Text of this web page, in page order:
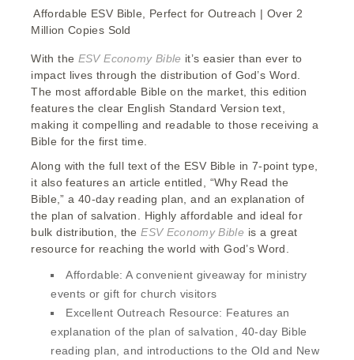
Affordable ESV Bible, Perfect for Outreach | Over 2
Million Copies Sold
With the ESV Economy Bible it’s easier than ever to
impact lives through the distribution of God’s Word.
The most affordable Bible on the market, this edition
features the clear English Standard Version text,
making it compelling and readable to those receiving a
Bible for the first time.
Along with the full text of the ESV Bible in 7-point type,
it also features an article entitled, “Why Read the
Bible,” a 40-day reading plan, and an explanation of
the plan of salvation. Highly affordable and ideal for
bulk distribution, theESV Economy Bible is a great
resource for reaching the world with God’s Word.
Affordable: A convenient giveaway for ministry
events or gift for church visitors
Excellent Outreach Resource: Features an
explanation of the plan of salvation, 40-day Bible
reading plan, and introductions to the Old and New